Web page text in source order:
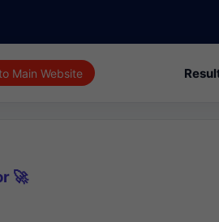
Main Website
🚀